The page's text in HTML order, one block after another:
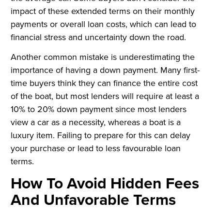
impact of these extended terms on their monthly
payments or overall loan costs, which can lead to
financial stress and uncertainty down the road.
Another common mistake is underestimating the
importance of having a down payment. Many first-
time buyers think they can finance the entire cost
of the boat, but most lenders will require at least a
10% to 20% down payment since most lenders
view a car as a necessity, whereas a boat is a
luxury item. Failing to prepare for this can delay
your purchase or lead to less favourable loan
terms.
How To Avoid Hidden Fees
And Unfavorable Terms